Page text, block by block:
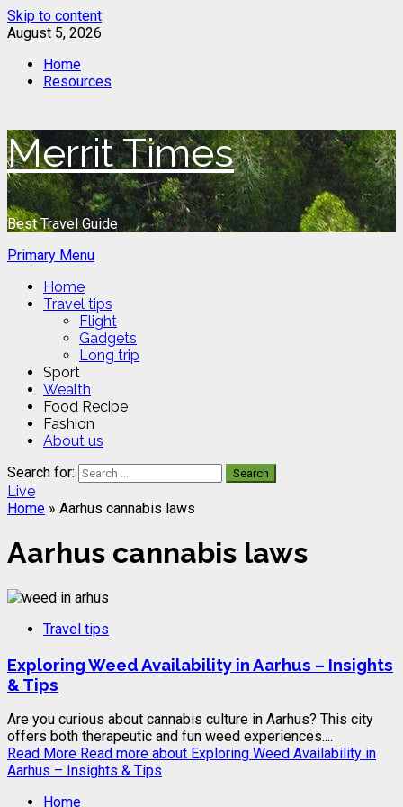
Skip to content
August 5, 2026
Home
Resources
Merrit Times
Best Travel Guide
Primary Menu
Home
Travel tips
Flight
Gadgets
Long trip
Sport
Wealth
Food Recipe
Fashion
About us
Search for:
Live
Home » Aarhus cannabis laws
Aarhus cannabis laws
Travel tips
Exploring Weed Availability in Aarhus – Insights
& Tips
Are you curious about cannabis culture in Aarhus? This city
offers both therapeutic and fun weed experiences....
Read More Read more about Exploring Weed Availability in
Aarhus – Insights & Tips
Home